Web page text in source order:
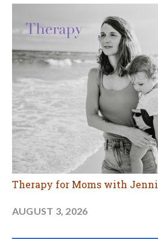
Therapy for Moms with
AUGUST 3, 2026